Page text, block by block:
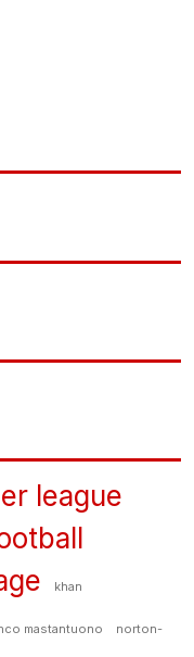
league
khan
mastantuono norton-